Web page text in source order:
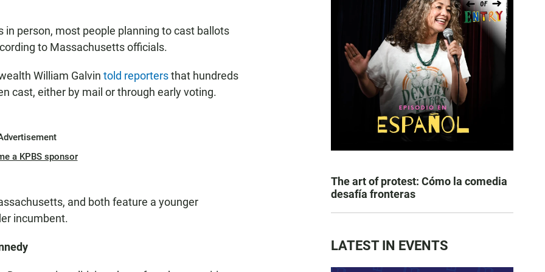
person, most people planning to cast ballots
to Massachusetts officials.
William Galvin told reportersthat hundreds
cast, either by mail or through early voting.
a KPBS sponsor
and both feature a younger
incumbent.
The art of protest: Cómo la comedia
desafía fronteras
LATEST IN EVENTS